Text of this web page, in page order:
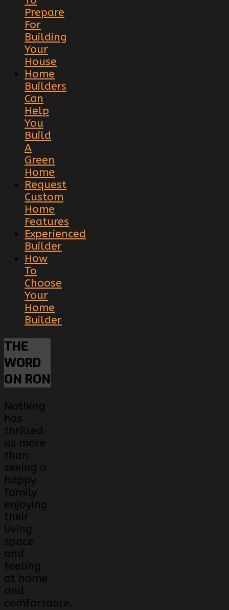
Prepare
For
Building
Your
House
Home
Builders
Can
Help
You
Build
A
Green
Home
Request
Custom
Home
Features
Experienced
Builder
How
To
Choose
Your
Home
Builder
THE
WORD
ON RON
Nothing
has
thrilled
us more
than
seeing a
happy
family
enjoying
their
living
space
and
feeling
at home
and
comfortable.